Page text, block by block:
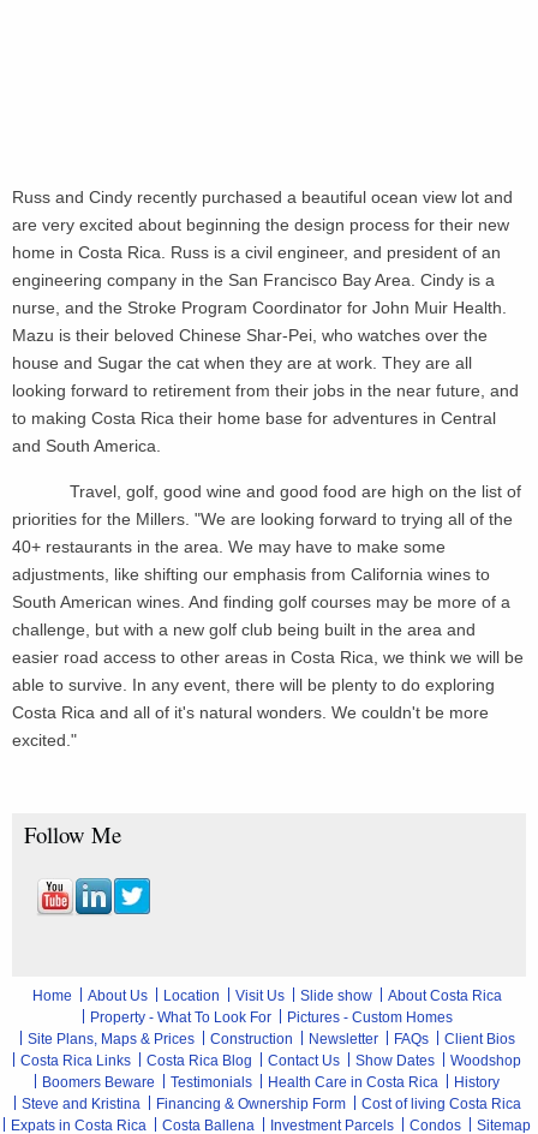
Russ and Cindy recently purchased a beautiful ocean view lot and
are very excited about beginning the design process for their new
home in Costa Rica. Russ is a civil engineer, and president of an
engineering company in the San Francisco Bay Area. Cindy is a
nurse, and the Stroke Program Coordinator for John Muir Health.
Mazu is their beloved Chinese Shar-Pei, who watches over the
house and Sugar the cat when they are at work. They are all
looking forward to retirement from their jobs in the near future, and
to making Costa Rica their home base for adventures in Central
and South America.
Travel, golf, good wine and good food are high on the list of
priorities for the Millers. "We are looking forward to trying all of the
40+ restaurants in the area. We may have to make some
adjustments, like shifting our emphasis from California wines to
South American wines. And finding golf courses may be more of a
challenge, but with a new golf club being built in the area and
easier road access to other areas in Costa Rica, we think we will be
able to survive. In any event, there will be plenty to do exploring
Costa Rica and all of it's natural wonders. We couldn't be more
excited."
Follow Me
Home About Us Location Visit Us Slide show
About Costa Rica
Property - What To Look For
Pictures - Custom Homes
Site Plans, Maps & Prices
Construction Newsletter FAQs
Client Bios
Costa Rica Links
Costa Rica Blog Contact Us Show Dates
Woodshop
Boomers Beware
Testimonials Health Care in Costa Rica
History
Steve and Kristina
Financing & Ownership Form
Cost of living Costa Rica
Expats in Costa Rica
Costa Ballena Investment Parcels Condos Sitemap